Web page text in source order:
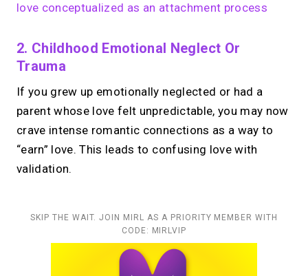
love conceptualized as an attachment process
2. Childhood Emotional Neglect Or
Trauma
If you grew up emotionally neglected or had a
parent whose love felt unpredictable, you may now
crave intense romantic connections as a way to
“earn” love. This leads to confusing love with
validation.
SKIP THE WAIT. JOIN MIRL AS A PRIORITY MEMBER WITH
CODE: MIRLVIP